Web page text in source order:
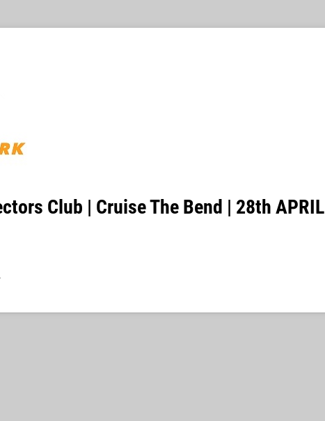
Club | Cruise The Bend | 28th APRIL